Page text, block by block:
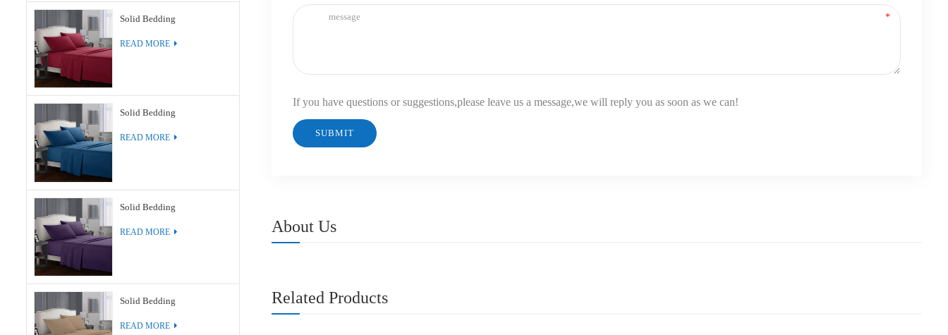
Solid Bedding
READ MORE
Solid Bedding
READ MORE
Solid Bedding
READ MORE
Solid Bedding
READ MORE
If you have questions or suggestions,please leave us a message,we will reply you as soon as we can!
About Us
Related Products